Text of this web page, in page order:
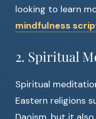
looking to learn
mindfulness
2. Spiritual
Spiritual
Eastern religions